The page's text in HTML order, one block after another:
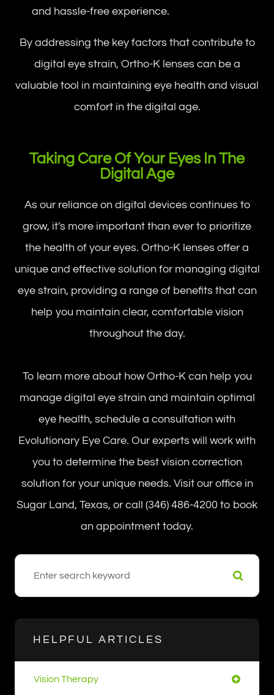
and hassle-free experience.
By addressing the key factors that contribute to
digital eye strain, Ortho-K lenses can be a
valuable tool in maintaining eye health and visual
comfort in the digital age.
Taking Care Of Your Eyes In The
Digital Age
As our reliance on digital devices continues to
grow, it's more important than ever to prioritize
the health of your eyes. Ortho-K lenses offer a
unique and effective solution for managing digital
eye strain, providing a range of benefits that can
help you maintain clear, comfortable vision
throughout the day.
To learn more about how Ortho-K can help you
manage digital eye strain and maintain optimal
eye health, schedule a consultation with
Evolutionary Eye Care. Our experts will work with
you to determine the best vision correction
solution for your unique needs. Visit our office in
Sugar Land, Texas, or call (346) 486-4200 to book
an appointment today.
HELPFUL ARTICLES
Vision Therapy